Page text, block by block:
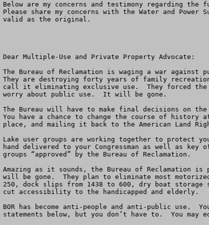
Below are my concerns and testimony regarding the
Please share my concerns with the Water and
valid as the original.
Dear Multiple-Use and Private Property Advocate:
The Bureau of Reclamation is waging a war
They are destroying forty years of family
call it eliminating exclusive use.  They forced the
worry about public use.  It will be gone.
The Bureau will have to make final decisions on
You have a chance to change the course of history
place, and mailing it back to the American Land
Lake user groups are working together to protect
hand delivered to your Congressman as well as
groups “approved” by the Bureau of Reclamation.
Amazing as it sounds, the Bureau of Reclamation
will be gone.  They plan to eliminate most
250, dock slips from 1438 to 600, dry boat
cut accessibility to the handicapped and elderly.
BOR has become anti-people and anti-public use.
statements below, but you don’t have to.  You